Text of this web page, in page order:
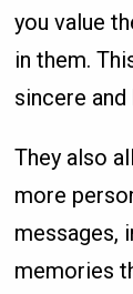
you value
in them.
sincere
They also
more
messages,
memories